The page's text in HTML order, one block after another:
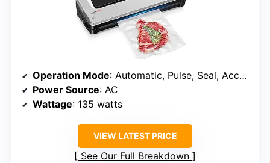
Operation Mode: Automatic, Pulse, Seal, Accessory
Power Source: AC
Wattage: 135 watts
VIEW LATEST PRICE
See Our Full Breakdown